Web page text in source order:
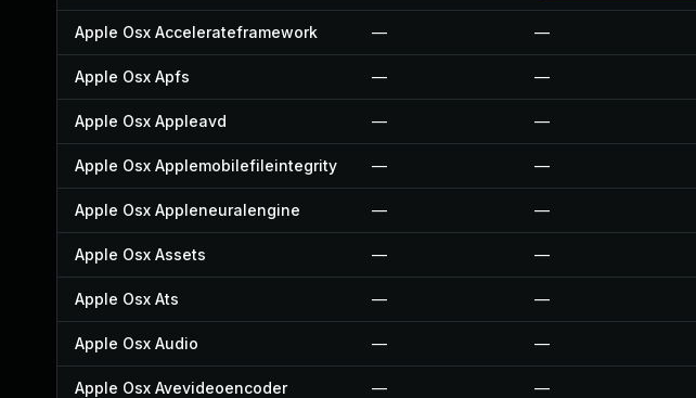
Apple Osx Accelerateframework — —
Apple Osx Apfs — —
Apple Osx Appleavd — —
Apple Osx Applemobilefileintegrity — —
Apple Osx Appleneuralengine — —
Apple Osx Assets — —
Apple Osx Ats — —
Apple Osx Audio — —
Apple Osx Avevideoencoder — —